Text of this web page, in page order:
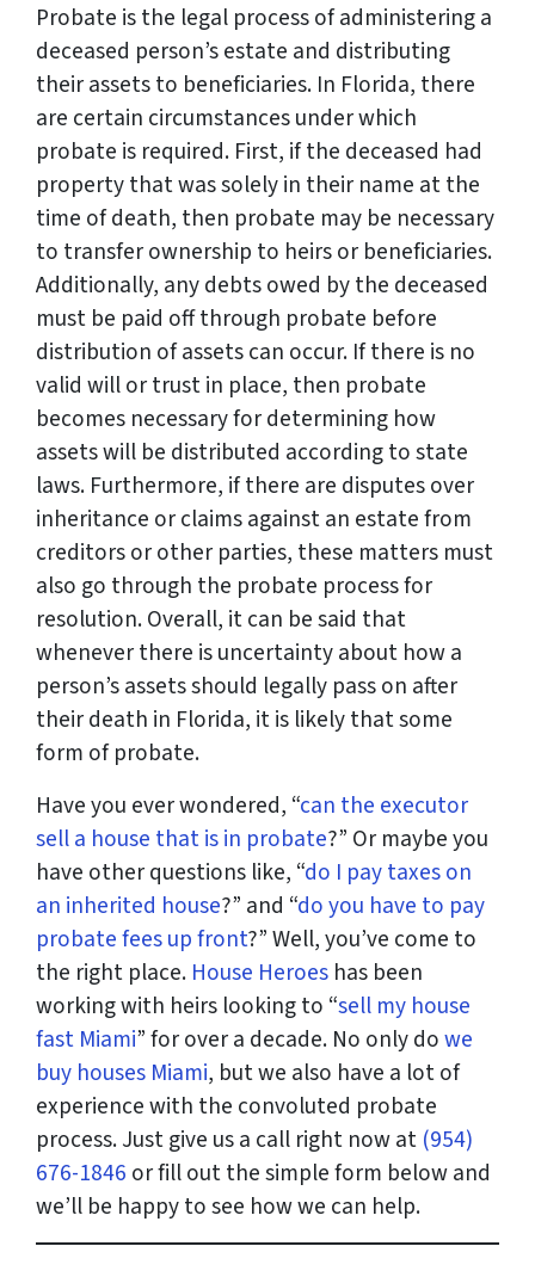
Probate is the legal process of administering a
deceased person’s estate and distributing
their assets to beneficiaries. In Florida, there
are certain circumstances under which
probate is required. First, if the deceased had
property that was solely in their name at the
time of death, then probate may be necessary
to transfer ownership to heirs or beneficiaries.
Additionally, any debts owed by the deceased
must be paid off through probate before
distribution of assets can occur. If there is no
valid will or trust in place, then probate
becomes necessary for determining how
assets will be distributed according to state
laws. Furthermore, if there are disputes over
inheritance or claims against an estate from
creditors or other parties, these matters must
also go through the probate process for
resolution. Overall, it can be said that
whenever there is uncertainty about how a
person’s assets should legally pass on after
their death in Florida, it is likely that some
form of probate.
Have you ever wondered, “can the executor
sell a house that is in probate?” Or maybe you
have other questions like, “do I pay taxes on
an inherited house?” and “do you have to pay
probate fees up front?” Well, you’ve come to
the right place. House Heroes has been
working with heirs looking to “sell my house
fast Miami” for over a decade. No only dowe
buy houses Miami, but we also have a lot of
experience with the convoluted probate
process. Just give us a call right now at (954)
676-1846 or fill out the simple form below and
we’ll be happy to see how we can help.